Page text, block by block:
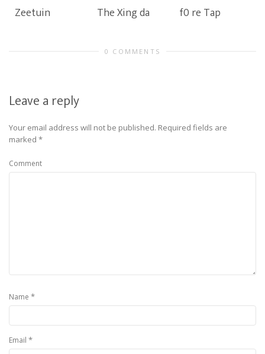
Zeetuin The Xing da f0 re Tap
0 COMMENTS
Leave a reply
Your email address will not be published. Required fields are
marked *
Comment
Name *
Email *